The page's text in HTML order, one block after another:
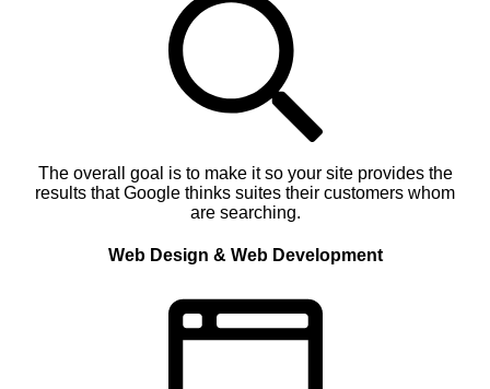
The overall goal is to make it so your site provides the
results that Google thinks suites their customers whom
are searching.
Web Design & Web Development